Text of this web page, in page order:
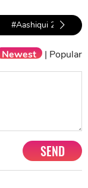
#Aashiqui 2
Newest | Popular
SEND